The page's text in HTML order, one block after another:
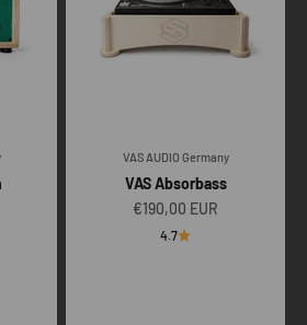
VAS AUDIO Germany
VAS Absorbass
Sale price
€190,00 EUR
4.7
SYSTEMS perform as engineered, we